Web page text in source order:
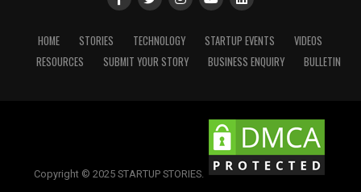
HOME STORIES TECHNOLOGY STARTUP EVENTS
VIDEOS
RESOURCES
SUBMIT YOUR STORY BUSINESS ENQUIRY BULLETIN
Copyright © 2025 STARTUP STORIES.